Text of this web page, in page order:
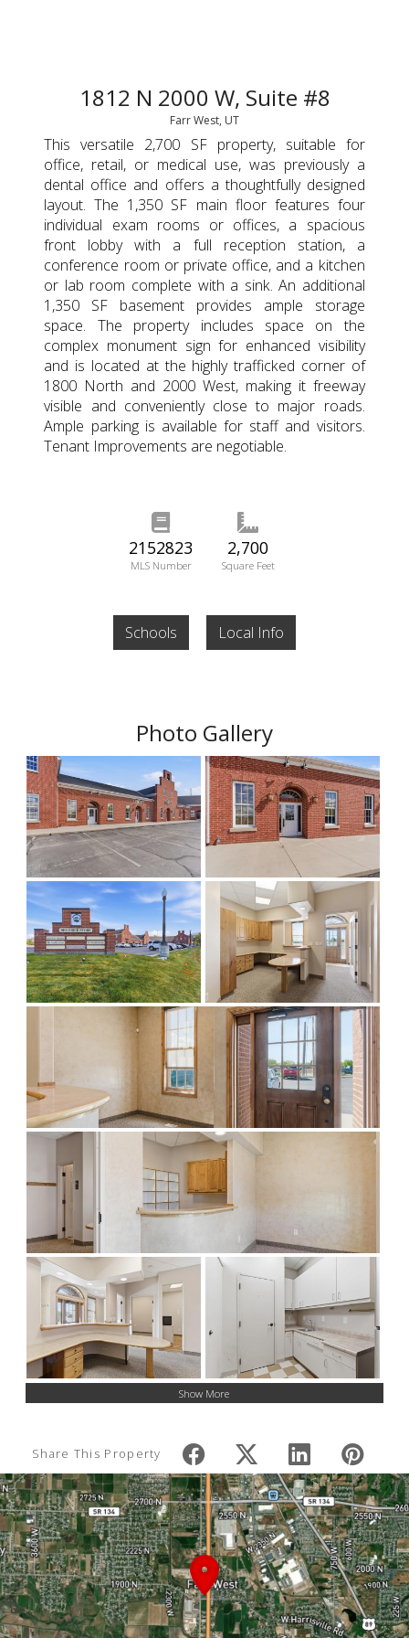
1812 N 2000 W, Suite #8
Farr West, UT
This versatile 2,700 SF property, suitable for
office, retail, or medical use, was previously a
dental office and offers a thoughtfully designed
layout. The 1,350 SF main floor features four
individual exam rooms or offices, a spacious
front lobby with a full reception station, a
conference room or private office, and a kitchen
or lab room complete with a sink. An additional
1,350 SF basement provides ample storage
space. The property includes space on the
complex monument sign for enhanced visibility
and is located at the highly trafficked corner of
1800 North and 2000 West, making it freeway
visible and conveniently close to major roads.
Ample parking is available for staff and visitors.
Tenant Improvements are negotiable.
2152823
MLS Number
2,700
Square Feet
Schools Local Info
Photo Gallery
Show More
Share This Property